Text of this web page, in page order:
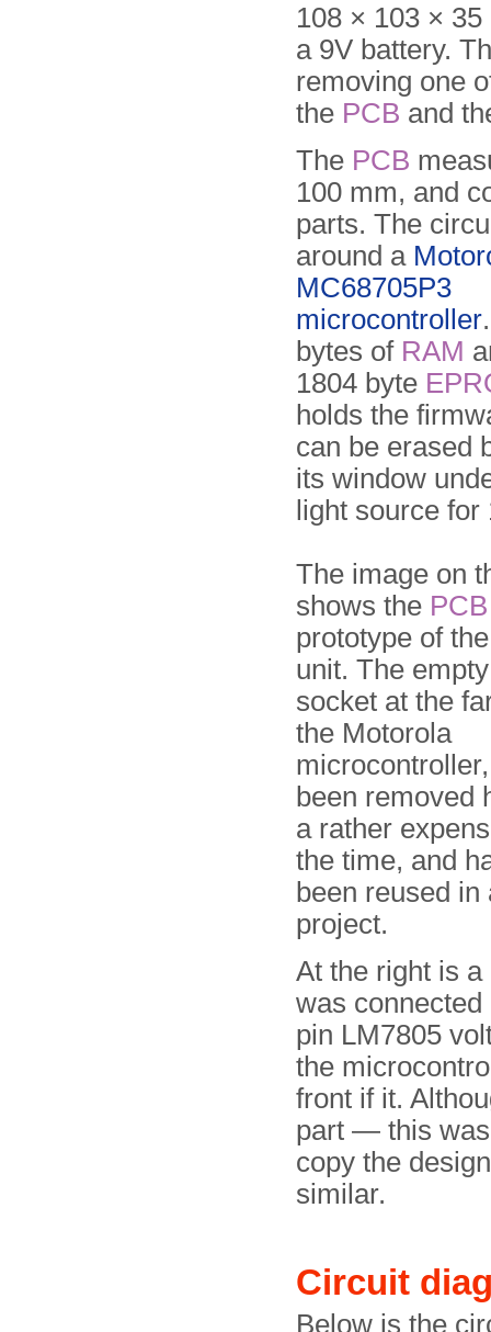
108 × 103 ×
a 9V battery.
removing one
the PCB and
The PCB
100 mm, and
parts. The
around a
MC68705P3
microcontroller
bytes of RAM
1804 byte
holds the
can be erased
its window
light source for
The image on
shows the PCB
prototype of
unit. The
socket at the
the Motorola
been removed
a rather
the time, and
been reused in
project.
At the right is
was
pin LM7805
the
front if it.
part — this was
copy the
similar.
Circuit
Below is the